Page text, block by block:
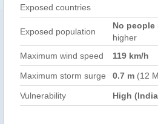
Exposed countries
Exposed population
No people
higher
Maximum wind speed
119 km/h
Maximum storm surge 0.7 m (12
Vulnerability High